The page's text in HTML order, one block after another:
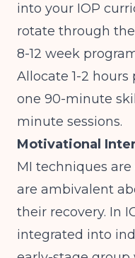
into your IOP
rotate through
8-12 week
Allocate 1-2
one 90-minute
minute sessions.
Motivational
MI techniques
are ambivalent
their recovery. In
integrated into